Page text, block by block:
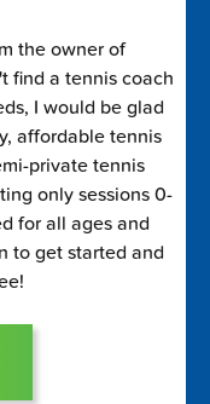
the owner of
find a tennis coach
I would be glad
affordable tennis
private tennis
only sessions 0-
for all ages and
to get started and